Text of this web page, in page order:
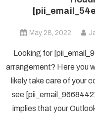
May 28, 2022
Looking for
arrangement? Here you
likely take care of your
see
implies that your